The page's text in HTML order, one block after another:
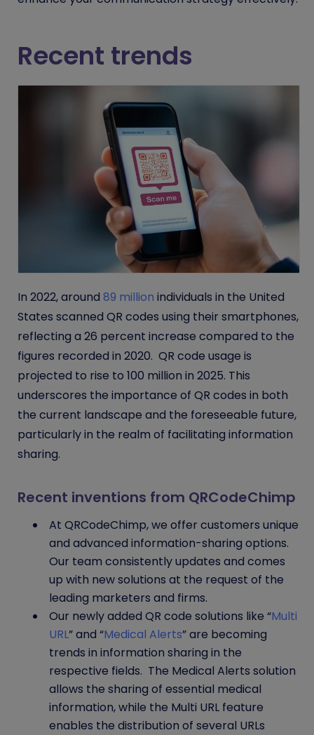
Recent trends
In 2022, around 89 million individuals in the United
States scanned QR codes using their smartphones,
reflecting a 26 percent increase compared to the
figures recorded in 2020. QR code usage is
projected to rise to 100 million in 2025. This
underscores the importance of QR codes in both
the current landscape and the foreseeable future,
particularly in the realm of facilitating information
sharing.
Recent inventions from QRCodeChimp
At QRCodeChimp, we offer customers unique
and advanced information-sharing options.
Our team consistently updates and comes
up with new solutions at the request of the
leading marketers and firms.
Our newly added QR code solutions like “Multi
URL” and “Medical Alerts” are becoming
trends in information sharing in the
respective fields. The Medical Alerts solution
allows the sharing of essential medical
information, while the Multi URL feature
enables the distribution of several URLs